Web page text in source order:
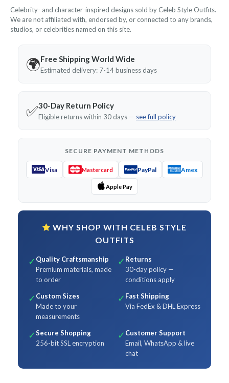
Celebrity- and character-inspired designs sold by Celeb Style Outfits.
We are not affiliated with, endorsed by, or connected to any brands,
studios, or celebrities named on this site.
🌍Free Shipping World Wide
Estimated delivery: 7-14 business days
✅30-Day Return Policy
Eligible returns within 30 days — see full policy
SECURE PAYMENT METHODS
Visa Mastercard PayPal Amex
Apple Pay
WHY SHOP WITH CELEB STYLE
OUTFITS
✓ Quality Craftsmanship
Premium materials, made
to order
✓ Returns
30-day policy —
conditions apply
✓ Custom Sizes
Made to your
measurements
✓ Fast Shipping
Via FedEx & DHL Express
✓Secure Shopping
256-bit SSL encryption
✓ Customer Support
Email, WhatsApp & live
chat